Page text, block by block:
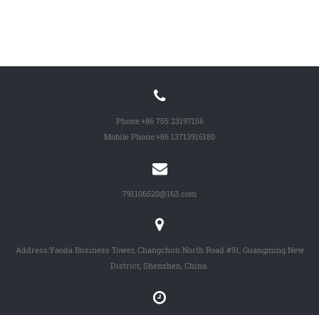
Phone:+86 755 23197156
Mobile Phone:+86 13713916180
791106520@163.com
Address:Yaoda Business Tower, Changchun North Road #91, Guangming New
District, Shenzhen, China.